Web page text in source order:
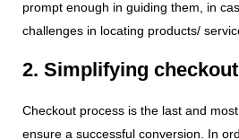
prompt enough in guiding them, in
challenges in locating products/
2. Simplifying
Checkout process is the last and
ensure a successful conversion. In